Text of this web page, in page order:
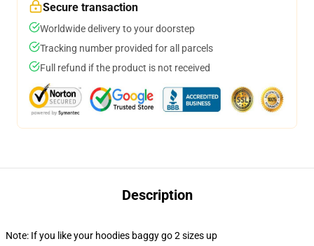
Secure transaction
Worldwide delivery to your doorstep
Tracking number provided for all parcels
Full refund if the product is not received
Description
Note: If you like your hoodies baggy go 2 sizes up